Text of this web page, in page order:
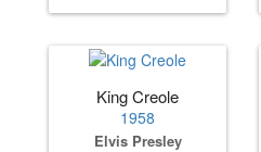
King Creole
1958
Elvis Presley